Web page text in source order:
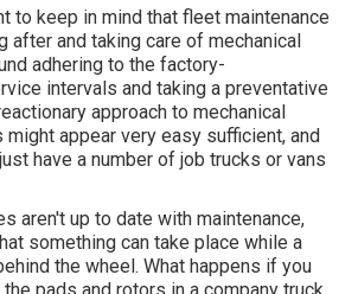
to keep in mind that fleet maintenance
after and taking care of mechanical
adhering to the factory-
intervals and taking a preventative
approach to mechanical
might appear very easy sufficient, and
have a number of job trucks or vans
aren't up to date with maintenance,
something can take place while a
the wheel. What happens if you